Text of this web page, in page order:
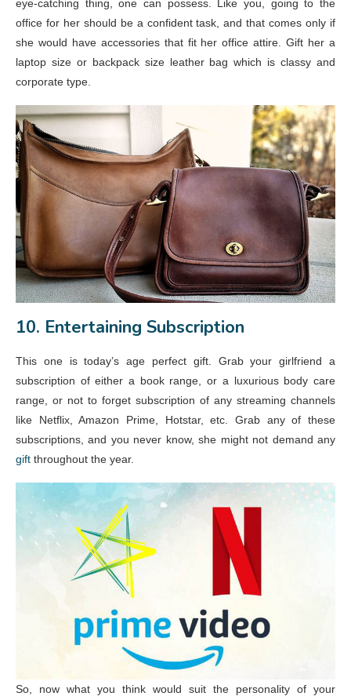
eye-catching thing, one can possess. Like you, going to the
office for her should be a confident task, and that comes only if
she would have accessories that fit her office attire. Gift her a
laptop size or backpack size leather bag which is classy and
corporate type.
10. Entertaining Subscription
This one is today’s age perfect gift. Grab your girlfriend a
subscription of either a book range, or a luxurious body care
range, or not to forget subscription of any streaming channels
like Netflix, Amazon Prime, Hotstar, etc. Grab any of these
subscriptions, and you never know, she might not demand any
gift throughout the year.
So, now what you think would suit the personality of your